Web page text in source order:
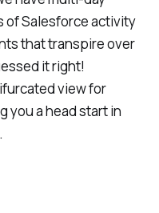
of Salesforce activity
that transpire over
it right!
view for
you a head start in